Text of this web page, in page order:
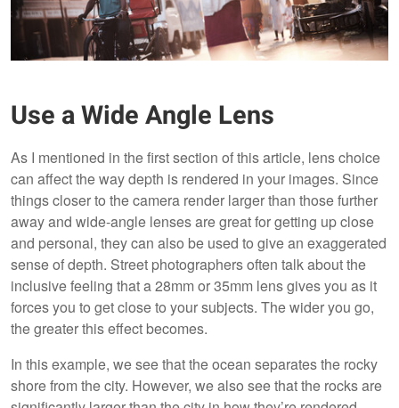
Use a Wide Angle Lens
As I mentioned in the first section of this article, lens choice
can affect the way depth is rendered in your images. Since
things closer to the camera render larger than those further
away and wide-angle lenses are great for getting up close
and personal, they can also be used to give an exaggerated
sense of depth. Street photographers often talk about the
inclusive feeling that a 28mm or 35mm lens gives you as it
forces you to get close to your subjects. The wider you go,
the greater this effect becomes.
In this example, we see that the ocean separates the rocky
shore from the city. However, we also see that the rocks are